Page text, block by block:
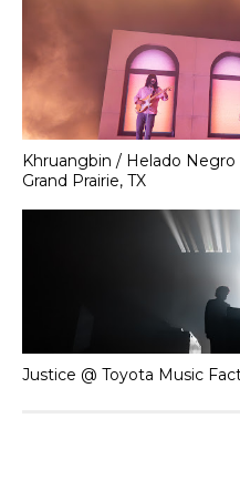
Khruangbin / Helado Negro
Grand Prairie, TX
Justice @ Toyota Music